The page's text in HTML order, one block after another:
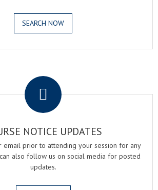
SEARCH NOW
NOTICE UPDATES
email prior to attending your session for any
also follow us on social media for posted
updates.